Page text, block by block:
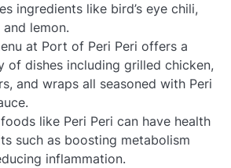
ingredients like bird’s eye chili,
lemon.
at Port of Peri Peri offers a
of dishes including grilled chicken,
and wraps all seasoned with Peri
like Peri Peri can have health
such as boosting metabolism
inflammation.